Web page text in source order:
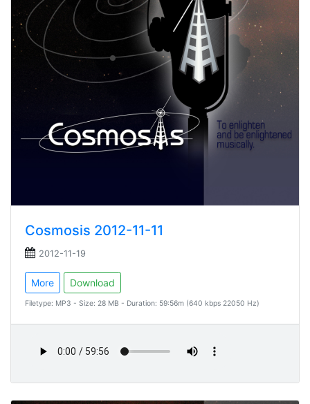
Cosmosis 2012-11-11
2012-11-19
More Download
Filetype: MP3 - Size: 28 MB - Duration: 59:56m (640 kbps 22050 Hz)